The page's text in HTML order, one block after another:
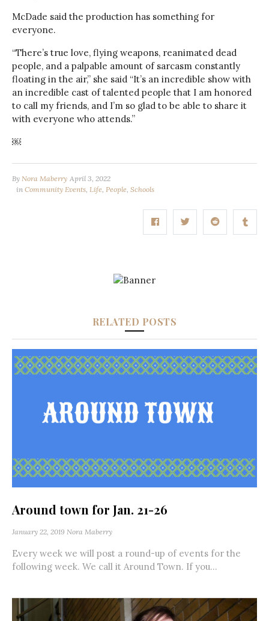
McDade said the production has something for
everyone.
“There’s true love, flying weapons, reanimated dead
people, and a palpable amount of sarcasm constantly
floating in the air,” she said “It’s an incredible show with
an incredible cast of talented people that I am honored
to call my friends, and I’m so glad to be able to share it
with everyone who attends.”
￼
By Nora Maberry April 3, 2022
in Community Events Life People Schools
RELATED POSTS
Around town for Jan. 21-26
January 22, 2019 Nora Maberry
Every week we will post a round-up of events for the
following week. We call it Around Town. If you...